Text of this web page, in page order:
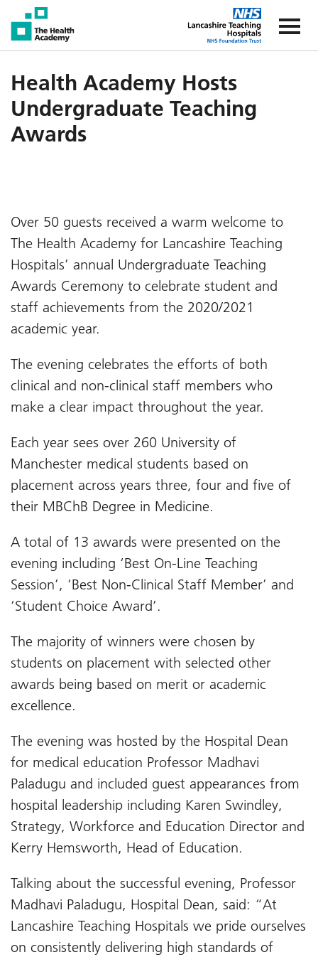
The
Health Academy Hosts
Undergraduate Teaching
Awards
Over 50 guests received a warm welcome to
The Health Academy for Lancashire Teaching
Hospitals’ annual Undergraduate Teaching
Awards Ceremony to celebrate student and
staff achievements from the 2020/2021
academic year.
The evening celebrates the efforts of both
clinical and non-clinical staff members who
make a clear impact throughout the year.
Each year sees over 260 University of
Manchester medical students based on
placement across years three, four and five of
their MBChB Degree in Medicine.
A total of 13 awards were presented on the
evening including ‘Best On-Line Teaching
Session’, ‘Best Non-Clinical Staff Member’ and
‘Student Choice Award’.
The majority of winners were chosen by
students on placement with selected other
awards being based on merit or academic
excellence.
The evening was hosted by the Hospital Dean
for medical education Professor Madhavi
Paladugu and included guest appearances from
hospital leadership including Karen Swindley,
Strategy, Workforce and Education Director and
Kerry Hemsworth, Head of Education.
Talking about the successful evening, Professor
Madhavi Paladugu, Hospital Dean, said: “At
Lancashire Teaching Hospitals we pride ourselves
on consistently delivering high standards of